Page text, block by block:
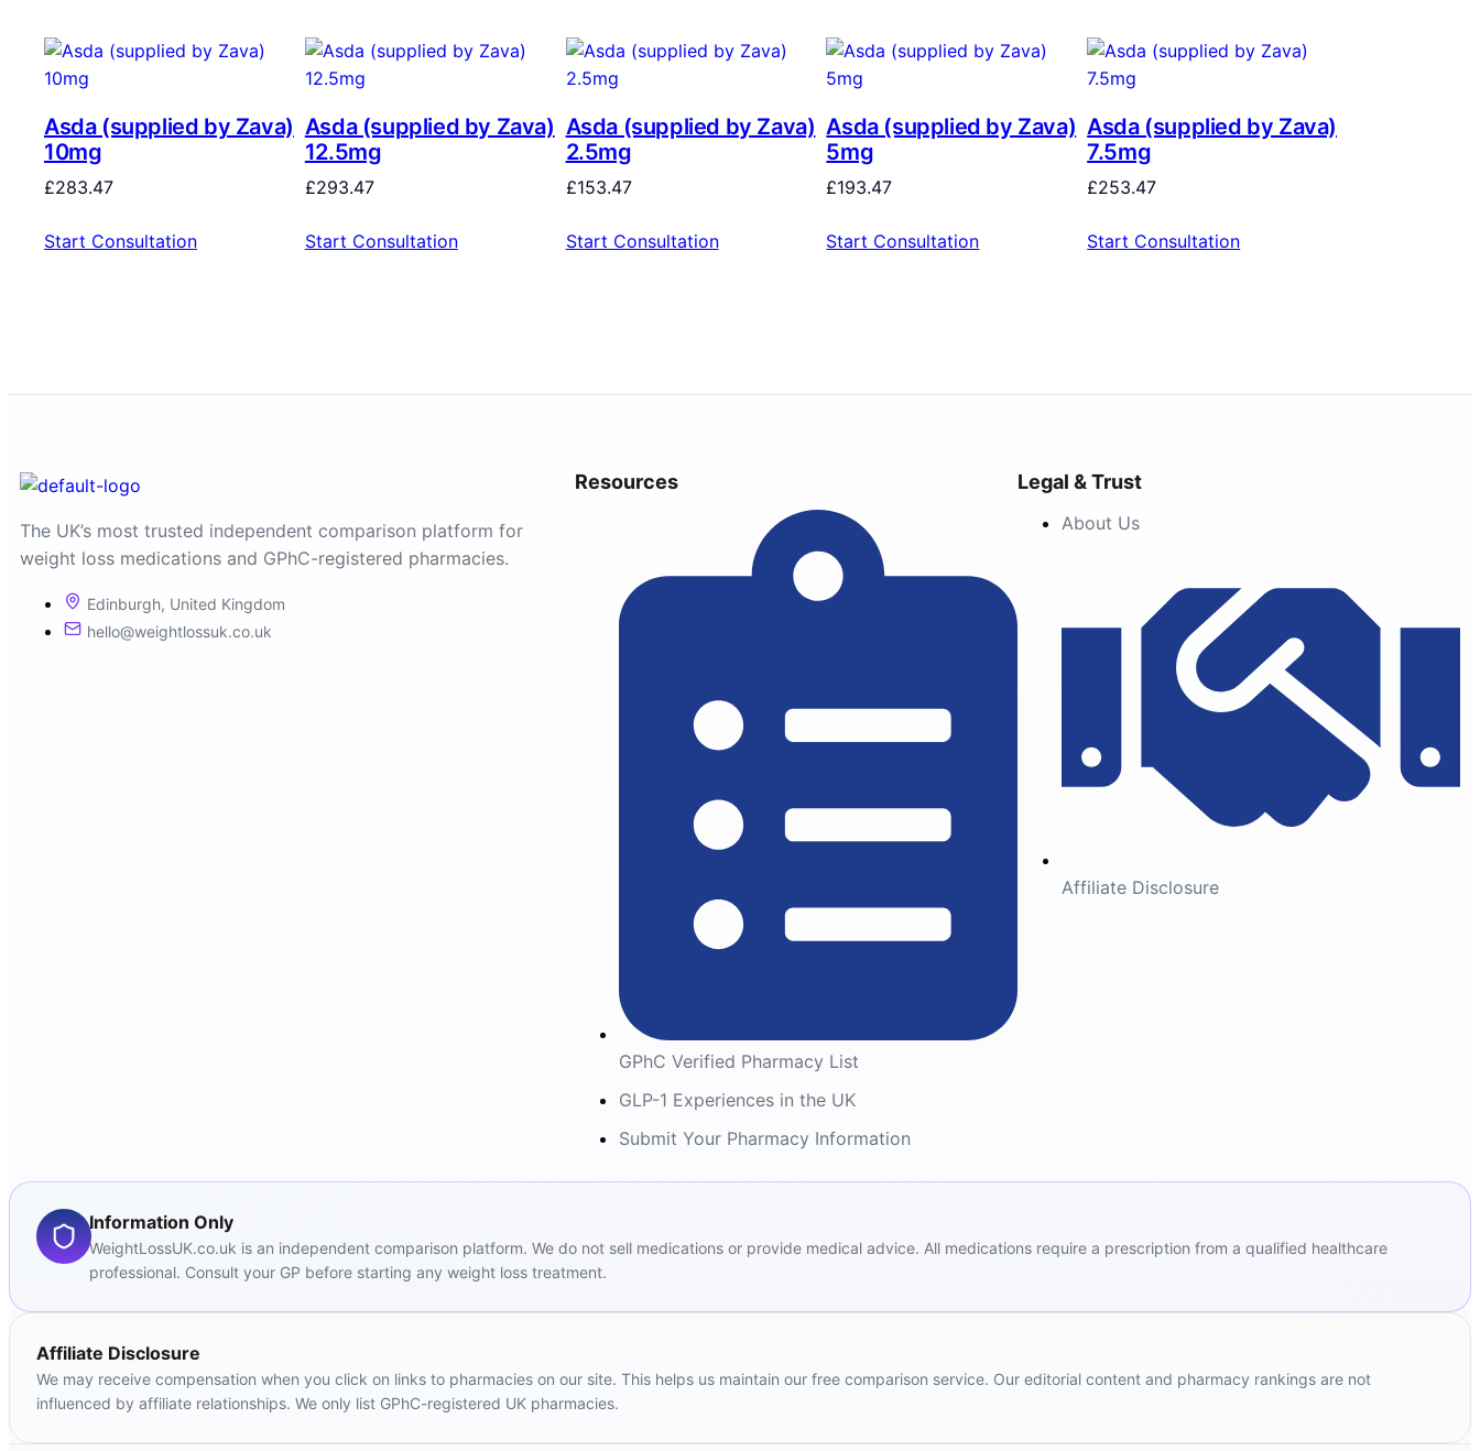
Asda (supplied by Zava)
10mg
£283.47
Start Consultation
Asda (supplied by Zava)
12.5mg
£293.47
Start Consultation
Asda (supplied by Zava)
2.5mg
£153.47
Start Consultation
Asda (supplied by Zava)
5mg
£193.47
Start Consultation
Asda (supplied by Zava)
7.5mg
£253.47
Start Consultation
The UK’s most trusted independent comparison platform for
weight loss medications and GPhC-registered pharmacies.
Edinburgh, United Kingdom
hello@weightlossuk.co.uk
Resources
GPhC Verified Pharmacy List
GLP-1 Experiences in the UK
Submit Your Pharmacy Information
Legal & Trust
About Us
Affiliate Disclosure
Information Only
WeightLossUK.co.uk is an independent comparison platform. We do not sell medications or provide medical advice. All medications require a prescription from a qualified healthcare
professional. Consult your GP before starting any weight loss treatment.
Affiliate Disclosure
We may receive compensation when you click on links to pharmacies on our site. This helps us maintain our free comparison service. Our editorial content and pharmacy rankings are not
influenced by affiliate relationships. We only list GPhC-registered UK pharmacies.